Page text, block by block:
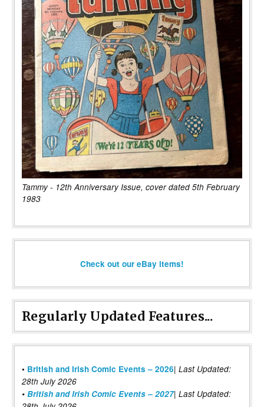
Tammy - 12th Anniversary Issue, cover dated 5th February
1983
Check out our eBay items!
Regularly Updated Features...
• British and Irish Comic Events – 2026| Last Updated:
28th July 2026
• British and Irish Comic Events – 2027| Last Updated: